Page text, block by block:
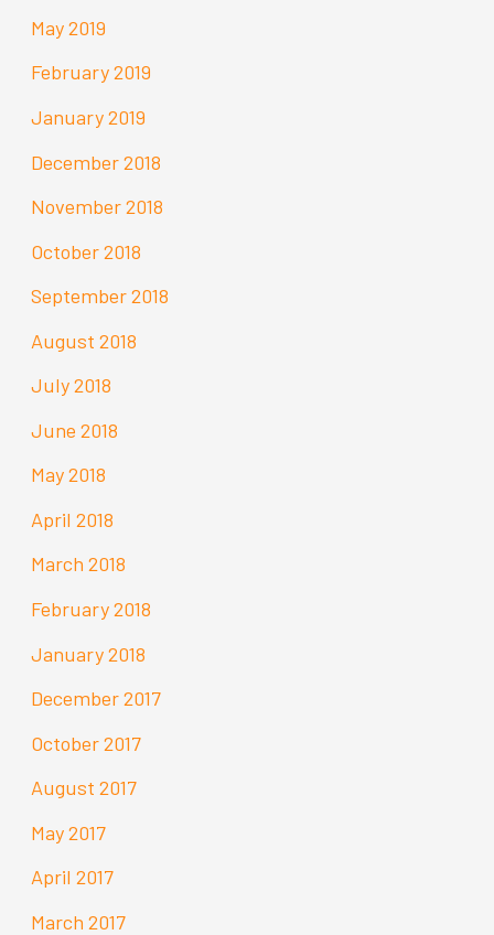
May 2019
February 2019
January 2019
December 2018
November 2018
October 2018
September 2018
August 2018
July 2018
June 2018
May 2018
April 2018
March 2018
February 2018
January 2018
December 2017
October 2017
August 2017
May 2017
April 2017
March 2017